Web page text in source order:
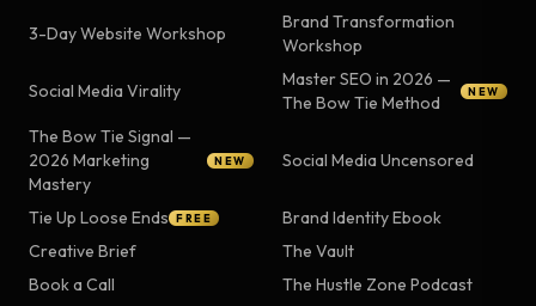
3-Day Website Workshop
Brand Transformation
Workshop
Social Media Virality
Master SEO in 2026 —
The Bow Tie Method
NEW
The Bow Tie Signal —
2026 Marketing
Mastery
NEW Social Media Uncensored
Tie Up Loose Ends FREE
Brand Identity Ebook
Creative Brief
The Vault
Book a Call
The Hustle Zone Podcast